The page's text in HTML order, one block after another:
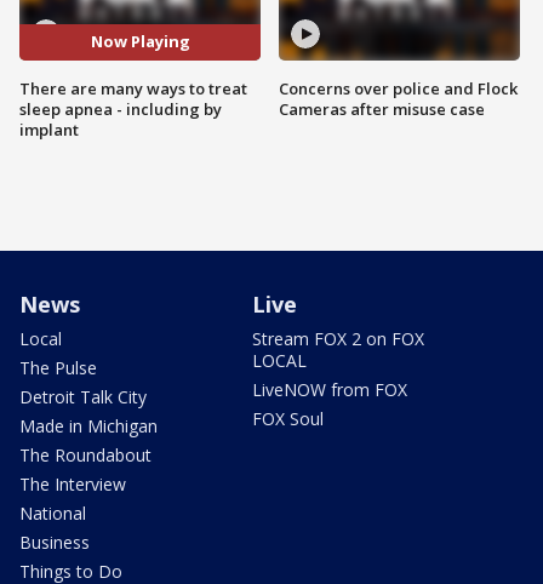
Now Playing
There are many ways to treat
sleep apnea - including by
implant
Concerns over police and Flock
Cameras after misuse case
News
Local
The Pulse
Detroit Talk City
Made in Michigan
The Roundabout
The Interview
National
Business
Things to Do
Live
Stream FOX 2 on FOX
LOCAL
LiveNOW from FOX
FOX Soul